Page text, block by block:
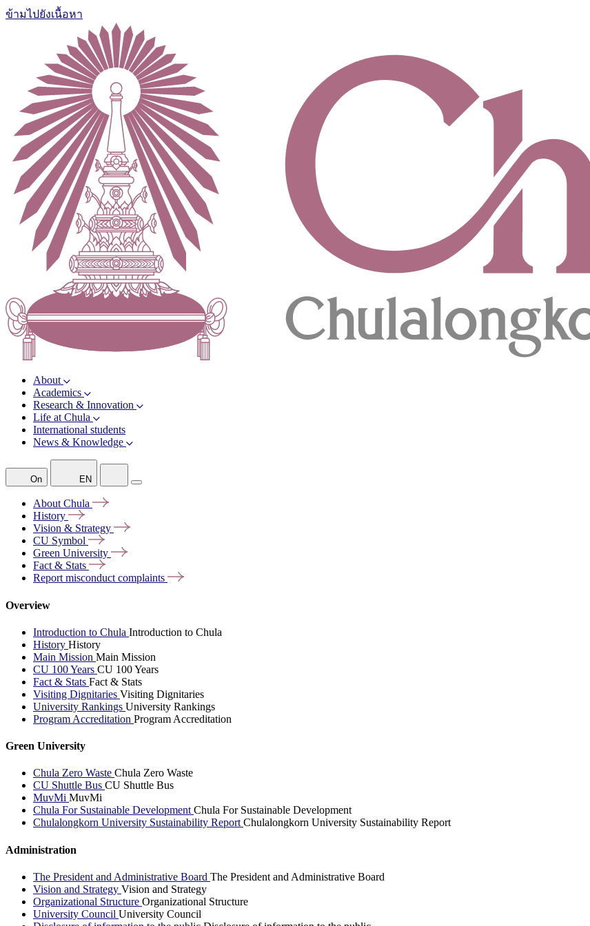
ข้ามไปยังเนื้อหา
About
Academics
Research & Innovation
Life at Chula
International students
News & Knowledge
On EN
AboutChula
History
Vision & Strategy
CU Symbol
Green University
Fact & Stats
Report misconductcomplaints
Overview
Introduction to Chula Introduction to Chula
History History
Main Mission Main Mission
CU 100 Years CU 100 Years
Fact & Stats Fact & Stats
Visiting Dignitaries Visiting Dignitaries
University Rankings University Rankings
Program Accreditation Program Accreditation
Green University
Chula Zero Waste Chula Zero Waste
CU Shuttle Bus CU Shuttle Bus
MuvMi MuvMi
Chula For Sustainable DevelopmentChula For Sustainable Development
Chulalongkorn University Sustainability ReportChulalongkorn University Sustainability Report
Administration
The President and Administrative Board The President and Administrative Board
Vision and Strategy Vision and Strategy
Organizational Structure Organizational Structure
University Council University Council